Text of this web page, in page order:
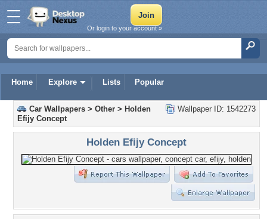
Home Explore Lists Popular
Or login to your account »
Wallpaper ID: 1542273
Car Wallpapers > Other > Holden
Efijy Concept
Holden Efijy Concept